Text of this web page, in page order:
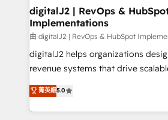
digitalJ2 | RevOps &
Implementations
由 digitalJ2 | RevOps & HubSpot
digitalJ2 helps organizations
revenue systems that drive
growth. As a triple-accredited HubSpot Solutions
Partner, we specialize in both
planning and hands-on technical
菁英級5.0